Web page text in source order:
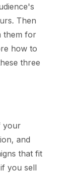
Then
them for
how to
three
your
and
that fit
you sell